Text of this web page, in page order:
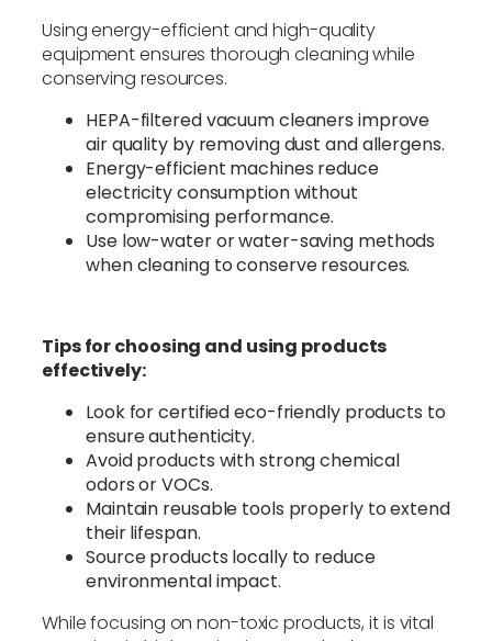
Using energy-efficient and high-quality
equipment ensures thorough cleaning while
conserving resources.
HEPA-filtered vacuum cleaners improve
air quality by removing dust and allergens.
Energy-efficient machines reduce
electricity consumption without
compromising performance.
Use low-water or water-saving methods
when cleaning to conserve resources.
Tips for choosing and using products
effectively:
Look for certified eco-friendly products to
ensure authenticity.
Avoid products with strong chemical
odors or VOCs.
Maintain reusable tools properly to extend
their lifespan.
Source products locally to reduce
environmental impact.
While focusing on non-toxic products, it is vital